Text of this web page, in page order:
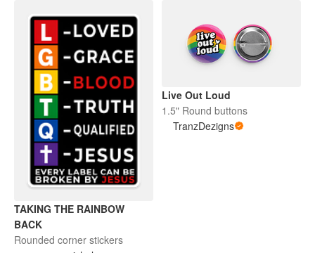
TAKING THE RAINBOW
BACK
Rounded corner stickers
Live Out Loud
1.5" Round buttons
TranzDezigns